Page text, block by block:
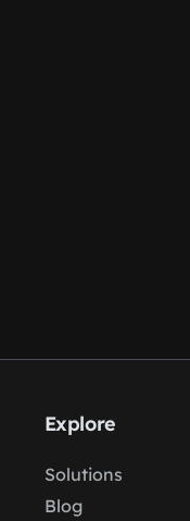
Explore
Solutions
Blog